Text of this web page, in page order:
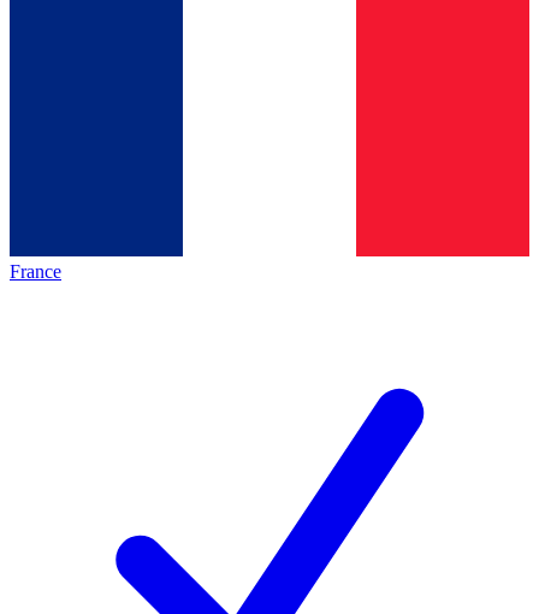
France